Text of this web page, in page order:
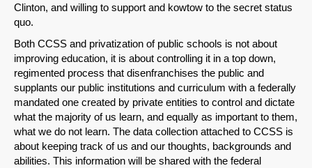
Clinton, and willing to support and kowtow to the secret status
quo.
Both CCSS and privatization of public schools is not about
improving education, it is about controlling it in a top down,
regimented process that disenfranchises the public and
supplants our public institutions and curriculum with a federally
mandated one created by private entities to control and dictate
what the majority of us learn, and equally as important to them,
what we do not learn. The data collection attached to CCSS is
about keeping track of us and our thoughts, backgrounds and
abilities. This information will be shared with the federal